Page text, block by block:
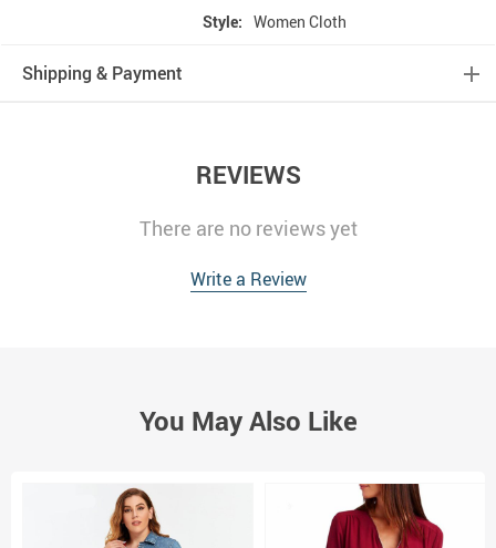
Style: Women Cloth
Shipping & Payment
REVIEWS
There are no reviews yet
Write a Review
You May Also Like